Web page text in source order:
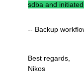
sdba and
-- Backup
Best regards,
Nikos